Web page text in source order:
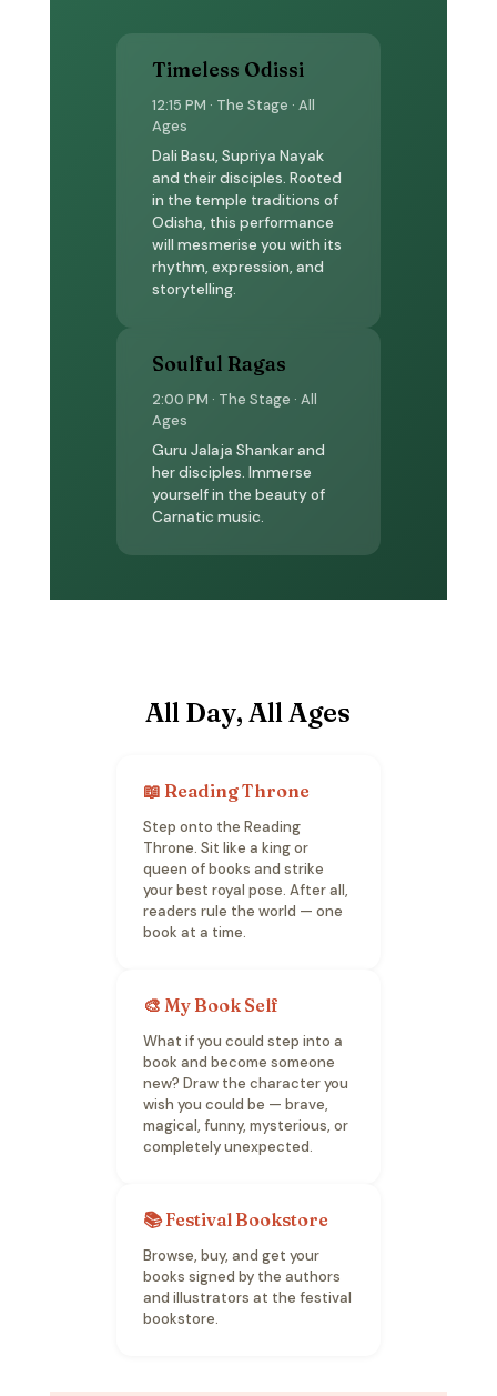
Timeless Odissi
12:15 PM · The Stage · All
Ages
Dali Basu, Supriya Nayak
and their disciples. Rooted
in the temple traditions of
Odisha, this performance
will mesmerise you with its
rhythm, expression, and
storytelling.
Soulful Ragas
2:00 PM · The Stage · All
Ages
Guru Jalaja Shankar and
her disciples. Immerse
yourself in the beauty of
Carnatic music.
All Day, All Ages
📖 Reading Throne
Step onto the Reading
Throne. Sit like a king or
queen of books and strike
your best royal pose. After all,
readers rule the world — one
book at a time.
🎨 My Book Self
What if you could step into a
book and become someone
new? Draw the character you
wish you could be — brave,
magical, funny, mysterious, or
completely unexpected.
📚 Festival Bookstore
Browse, buy, and get your
books signed by the authors
and illustrators at the festival
bookstore.